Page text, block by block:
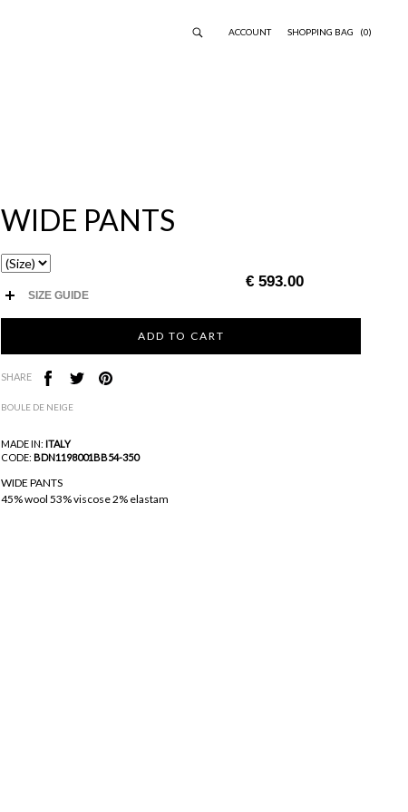
ACCOUNT SHOPPING BAG (0)
WIDE PANTS
€ 593.00
SIZE GUIDE
SHARE
BOULE DE NEIGE
MADE IN: ITALY
CODE: BDN1198001BB54-350
WIDE PANTS
45% wool 53% viscose 2% elastam